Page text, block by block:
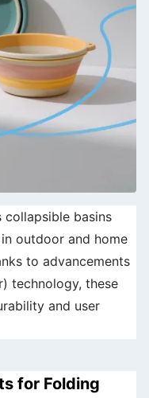
basins
outdoor and home
to advancements
technology, these
and user
for Folding